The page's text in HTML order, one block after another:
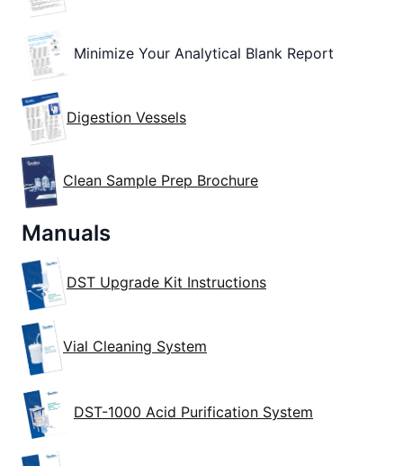
Minimize Your Analytical Blank Report
Digestion Vessels
Clean Sample Prep Brochure
Manuals
DST Upgrade Kit Instructions
Vial Cleaning System
DST-1000 Acid Purification System